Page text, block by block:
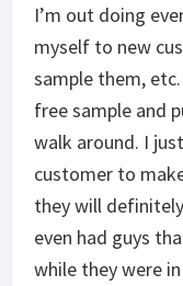
I’m out doing
myself to new
sample them,
free sample and
walk around. I
customer to
they will
even had guys
while they were